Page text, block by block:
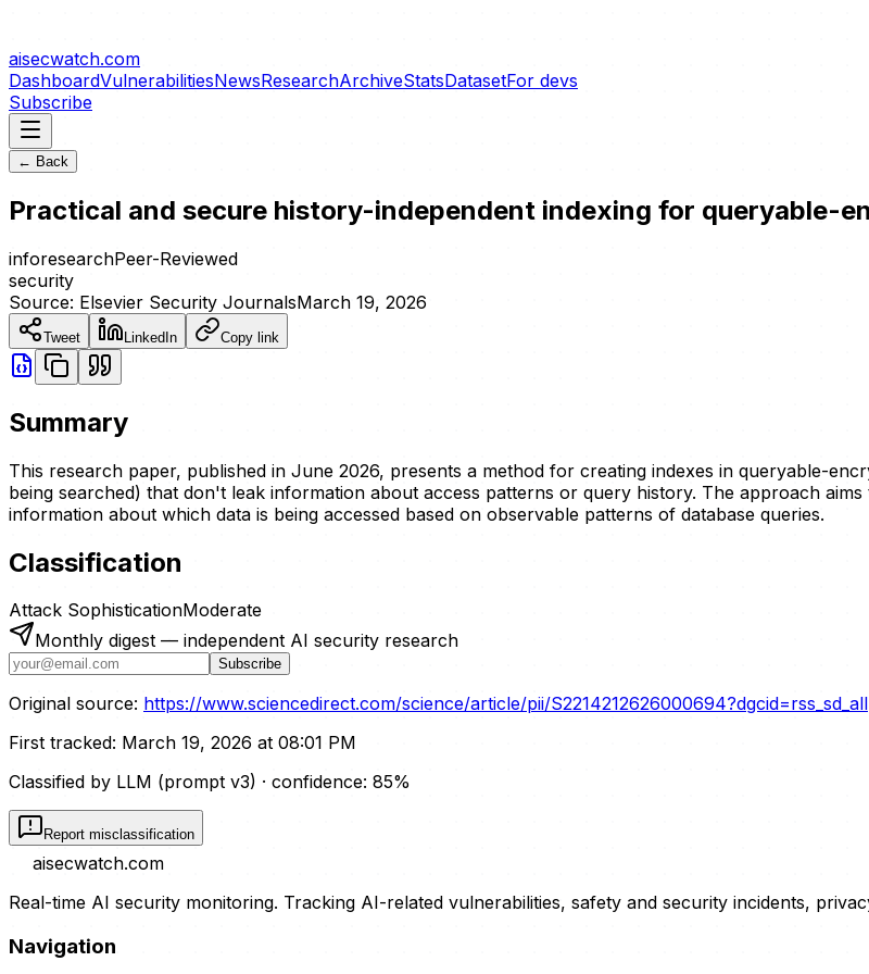
aisecwatch.com
DashboardVulnerabilitiesNewsResearchArchiveStatsDatasetFor devs
Subscribe
← Back
Practical and secure history-independent indexing for queryable-
inforesearchPeer-Reviewed
security
Source: Elsevier Security JournalsMarch 19, 2026
Tweet LinkedIn Copy link
Summary
This research paper, published in June 2026, presents a method for creating indexes in queryable-
being searched) that don't leak information about access patterns or query history. The approach
information about which data is being accessed based on observable patterns of database queries.
Classification
Attack SophisticationModerate
Monthly digest — independent AI security research
Subscribe
Original source: https://www.sciencedirect.com/science/article/pii/S2214212626000694?dgcid=rss_sd_all
First tracked: March 19, 2026 at 08:01 PM
Classified by LLM (prompt v3) · confidence: 85%
Report misclassification
aisecwatch.com
Real-time AI security monitoring. Tracking AI-related vulnerabilities, safety and security incidents,
Navigation